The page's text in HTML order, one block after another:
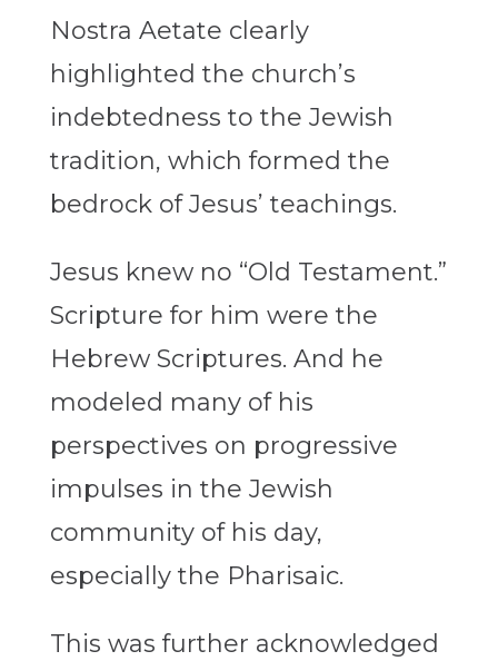
Nostra Aetate clearly
highlighted the church’s
indebtedness to the Jewish
tradition, which formed the
bedrock of Jesus’ teachings.
Jesus knew no “Old Testament.”
Scripture for him were the
Hebrew Scriptures. And he
modeled many of his
perspectives on progressive
impulses in the Jewish
community of his day,
especially the Pharisaic.
This was further acknowledged